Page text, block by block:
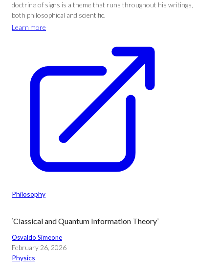
doctrine of signs is a theme that runs throughout his writings,
both philosophical and scientific.
Learn more
Philosophy
‘Classical and Quantum Information Theory’
Osvaldo Simeone
February 26, 2026
Physics